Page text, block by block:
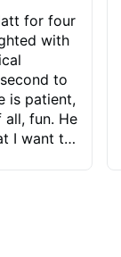
for four
with
to
is patient,
fun. He
I want to